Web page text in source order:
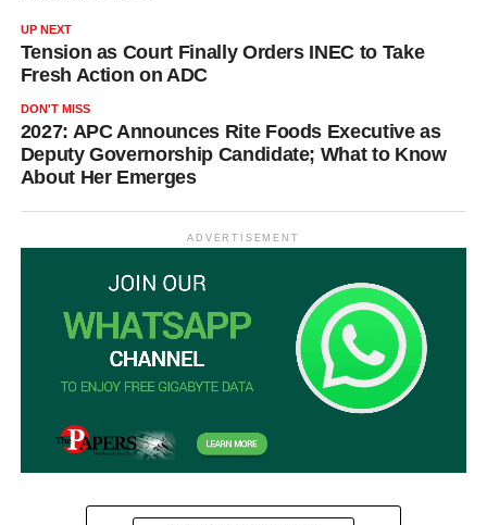
UP NEXT
Tension as Court Finally Orders INEC to Take
Fresh Action on ADC
DON'T MISS
2027: APC Announces Rite Foods Executive as
Deputy Governorship Candidate; What to Know
About Her Emerges
ADVERTISEMENT